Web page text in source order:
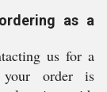
as a
us for a
your order is